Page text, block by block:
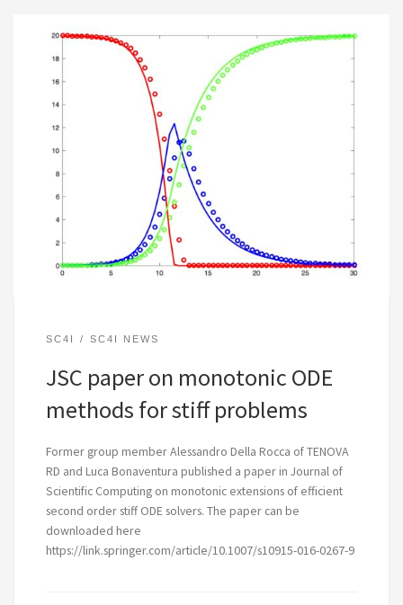
SC4I SC4I NEWS
JSC paper on monotonic ODE
methods for stiff problems
Former group member Alessandro Della Rocca of TENOVA
RD and Luca Bonaventura published a paper in Journal of
Scientific Computing on monotonic extensions of efficient
second order stiff ODE solvers. The paper can be
downloaded here
https://link.springer.com/article/10.1007/s10915-016-0267-9